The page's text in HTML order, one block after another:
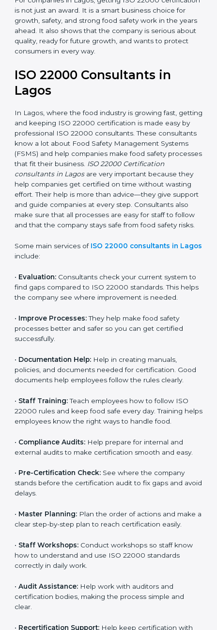
For companies in Lagos, getting ISO 22000
certification is not just an award. It is a smart business
choice for growth, safety, and strong food safety work
in the years ahead. It also shows that the company is
serious about quality, ready for future growth, and
ISO 22000 Consultants in
Lagos
In Lagos, where the food industry is growing fast,
getting and keeping ISO 22000 certification is made
easy by professional ISO 22000 consultants. These
consultants know a lot about Food Safety
Management Systems (FSMS) and help companies
make food safety processes that fit their business.ISO
22000 Certification consultants in Lagosare very
important because they help companies get certified
on time without wasting effort. Their help is more than
advice—they give support and guide companies at
every step. Consultants also make sure that all
company stays safe from food safety risks.
Lagosinclude:
•Evaluation:Consultants check your current system
helps the company see where improvement is
needed.
processes better and safer so you can get certified
successfully.
policies, and documents needed for certification.
Good documents help employees follow the rules
clearly.
• Staff Training:Teach employees how to follow ISO
22000 rules and keep food safe every day. Training
•Compliance Audits:Help prepare for internal and
external audits to make certification smooth and easy.
• Pre-Certification Check:See where the company
stands before the certification audit to fix gaps and
•Master Planning:Plan the order of actions and
make a clear step-by-step plan to reach certification
•Staff Workshops: Conduct workshops so staff know
how to understand and use ISO 22000 standards